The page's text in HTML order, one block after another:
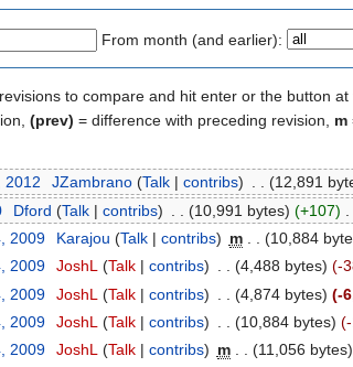
From month (and earlier):
to compare and hit enter or the button at
(prev) = difference with preceding revision, m
2012 JZambrano (Talk| contribs) (12,891
Dford (Talk| contribs) (10,991 bytes) (+107)
2009 Karajou (Talk| contribs) m (10,884
2009 JoshL (Talk| contribs) . . (4,488 bytes) (-
2009 JoshL (Talk| contribs) (4,874 bytes) (-
2009 JoshL (Talk| contribs) (10,884 bytes)
2009 JoshL (Talk| contribs) m . . (11,056 bytes)